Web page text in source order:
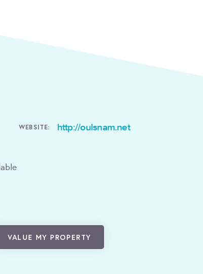
WEBSITE: http://oulsnam.net
VALUE MY PROPERTY